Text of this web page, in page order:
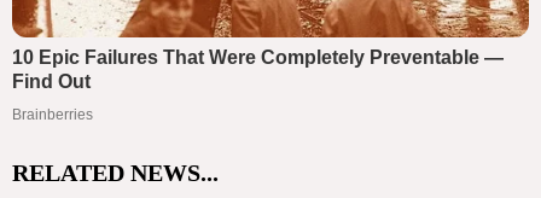
RELATED NEWS...